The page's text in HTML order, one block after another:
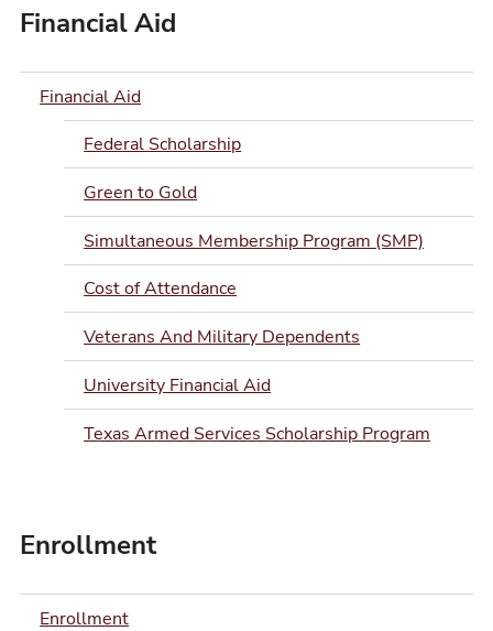
Financial Aid
Financial Aid
Federal Scholarship
Green to Gold
Simultaneous Membership Program (SMP)
Cost of Attendance
Veterans And Military Dependents
University Financial Aid
Texas Armed Services Scholarship Program
Enrollment
Enrollment